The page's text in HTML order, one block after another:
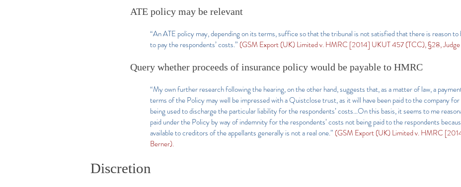
ATE policy may be relevant
“An ATE policy may, depending on its terms, suffice so that the tribunal is not satisfied that there is reason to
to pay the respondents’ costs.” (GSM Export (UK) Limited v. HMRC [2014] UKUT 457 (TCC), §28,
Query whether proceeds of insurance policy would be payable to HMRC
“My own further research following the hearing, on the other hand, suggests that, as a matter of law, a
terms of the Policy may well be impressed with a Quistclose trust, as it will have been paid to the company
being used to discharge the particular liability for the respondents’ costs…On this basis, it seems to me
paid under the Policy by way of indemnity for the respondents’ costs not being paid to the respondents
available to creditors of the appellants generally is not a real one.” (GSM Export (UK) Limited v. HMRC
Berner).
Discretion